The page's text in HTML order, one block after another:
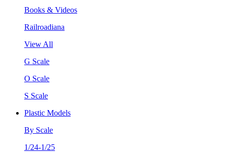
Books & Videos
Railroadiana
View All
G Scale
O Scale
S Scale
Plastic Models
By Scale
1/24-1/25